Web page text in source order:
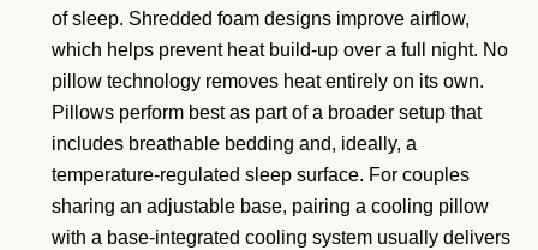
of sleep. Shredded foam designs improve airflow,
which helps prevent heat build-up over a full night. No
pillow technology removes heat entirely on its own.
Pillows perform best as part of a broader setup that
includes breathable bedding and, ideally, a
temperature-regulated sleep surface. For couples
sharing an adjustable base, pairing a cooling pillow
with a base-integrated cooling system usually delivers